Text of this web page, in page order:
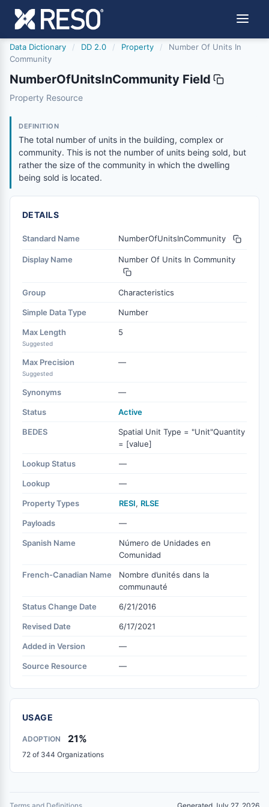
Data Dictionary / DD 2.0 / Property /
Number Of Units In
Community
NumberOfUnitsInCommunity Field
numberofunitsincommunity
Property Resource
DEFINITION
The total number of units in the building, complex or
community. This is not the number of units being sold, but
rather the size of the community in which the dwelling
being sold is located.
DETAILS
Standard Name NumberOfUnitsInCommunity
Display Name Number Of Units In Community
Group Characteristics
Simple Data Type Number
Max Length
Suggested
5
Max Precision
Suggested
—
Synonyms —
Status Active
BEDES
Spatial Unit Type = "Unit"Quantity
= [value]
Lookup Status —
Lookup —
Property Types RESI, RLSE
Payloads —
Spanish Name
Número de Unidades en
Comunidad
French-Canadian Name
Nombre d’unités dans la
communauté
Status Change Date 6/21/2016
Revised Date 6/17/2021
Added in Version —
Source Resource —
USAGE
ADOPTION 21%
72 of 344 Organizations